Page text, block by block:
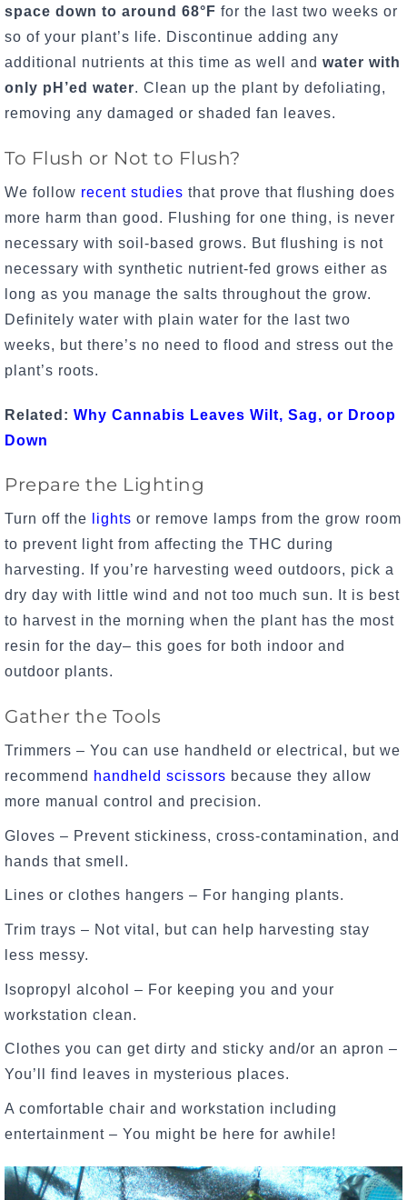
space down to around 68°F for the last two weeks or
so of your plant’s life. Discontinue adding any
additional nutrients at this time as well and water with
only pH’ed water. Clean up the plant by defoliating,
removing any damaged or shaded fan leaves.
To Flush or Not to Flush?
We follow recent studies that prove that flushing does
more harm than good. Flushing for one thing, is never
necessary with soil-based grows. But flushing is not
necessary with synthetic nutrient-fed grows either as
long as you manage the salts throughout the grow.
Definitely water with plain water for the last two
weeks, but there’s no need to flood and stress out the
plant’s roots.
Related: Why Cannabis Leaves Wilt, Sag, or Droop
Down
Prepare the Lighting
Turn off the lights or remove lamps from the grow room
to prevent light from affecting the THC during
harvesting. If you’re harvesting weed outdoors, pick a
dry day with little wind and not too much sun. It is best
to harvest in the morning when the plant has the most
resin for the day– this goes for both indoor and
outdoor plants.
Gather the Tools
Trimmers – You can use handheld or electrical, but we
recommend handheld scissors because they allow
more manual control and precision.
Gloves – Prevent stickiness, cross-contamination, and
hands that smell.
Lines or clothes hangers – For hanging plants.
Trim trays – Not vital, but can help harvesting stay
less messy.
Isopropyl alcohol – For keeping you and your
workstation clean.
Clothes you can get dirty and sticky and/or an apron –
You’ll find leaves in mysterious places.
A comfortable chair and workstation including
entertainment – You might be here for awhile!